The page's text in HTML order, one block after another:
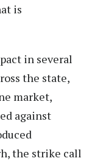
is
in several
the state,
market,
against
the strike call